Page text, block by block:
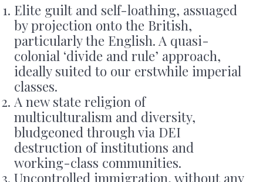
Elite guilt and self-loathing, assuaged
by projection onto the British,
particularly the English. A quasi-
colonial ‘divide and rule’ approach,
ideally suited to our erstwhile imperial
classes.
A new state religion of
multiculturalism and diversity,
bludgeoned through via DEI
destruction of institutions and
working-class communities.
Uncontrolled immigration, without any